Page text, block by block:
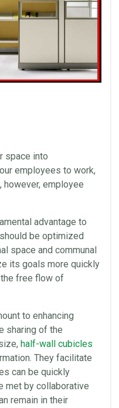
space into
employees to work,
employee
advantage to
should be optimized
space and communal
its goals more quickly
free flow of
to enhancing
sharing of the
half-wall cubicles
They facilitate
can be quickly
met by collaborative
remain in their